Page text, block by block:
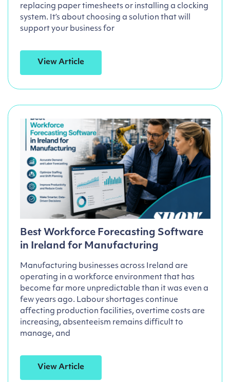
replacing paper timesheets or installing a clocking
system. It’s about choosing a solution that will
support your business for
View Article
Best Workforce Forecasting Software
in Ireland for Manufacturing
Manufacturing businesses across Ireland are
operating in a workforce environment that has
become far more unpredictable than it was even a
few years ago. Labour shortages continue
affecting production facilities, overtime costs are
increasing, absenteeism remains difficult to
manage, and
View Article